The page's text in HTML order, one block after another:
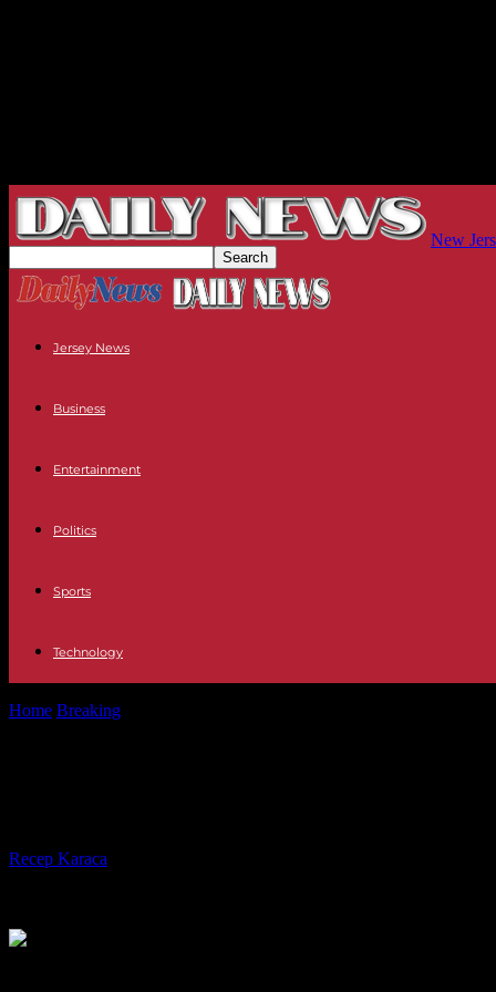
New
Jersey News
Business
Entertainment
Politics
Sports
Technology
Home Breaking
Recep Karaca